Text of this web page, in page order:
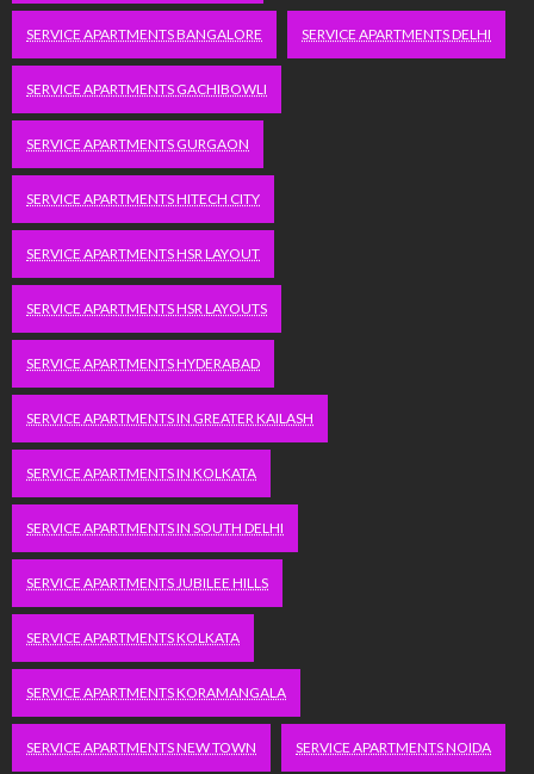
SERVICE APARTMENTS BANGALORE SERVICE APARTMENTS DELHI
SERVICE APARTMENTS GACHIBOWLI
SERVICE APARTMENTS GURGAON
SERVICE APARTMENTS HITECH CITY
SERVICE APARTMENTS HSR LAYOUT
SERVICE APARTMENTS HSR LAYOUTS
SERVICE APARTMENTS HYDERABAD
SERVICE APARTMENTS IN GREATER KAILASH
SERVICE APARTMENTS IN KOLKATA
SERVICE APARTMENTS IN SOUTH DELHI
SERVICE APARTMENTS JUBILEE HILLS
SERVICE APARTMENTS KOLKATA
SERVICE APARTMENTS KORAMANGALA
SERVICE APARTMENTS NEW TOWN SERVICE APARTMENTS NOIDA